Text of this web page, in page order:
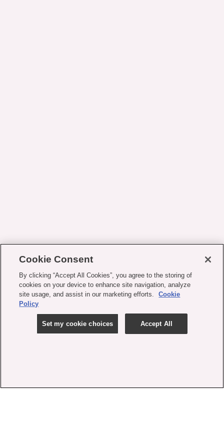
Cookie Consent
By clicking “Accept All Cookies”, you agree to the storing of
cookies on your device to enhance site navigation, analyze
site usage, and assist in our marketing efforts.
Cookie
Policy
Set my cookie choices Accept All